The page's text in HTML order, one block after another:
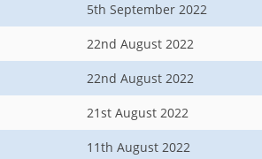
5th September 2022
22nd August 2022
22nd August 2022
21st August 2022
11th August 2022